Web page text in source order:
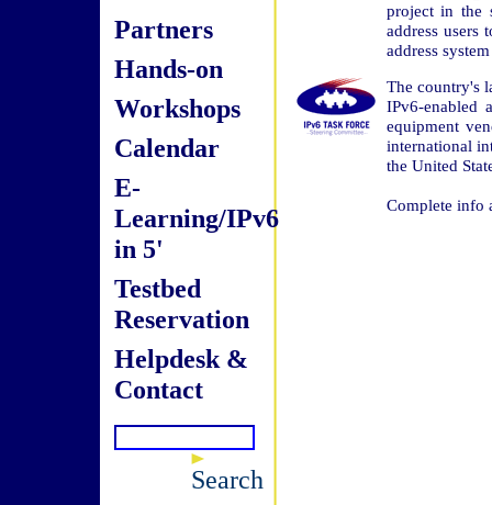
Partners
Hands-on
Workshops
Calendar
E-
Learning/IPv6
in 5'
Testbed
Reservation
Helpdesk &
Contact
Search
project in the
address users
address
The country's
IPv6-enabled
equipment
international
the United
Complete info